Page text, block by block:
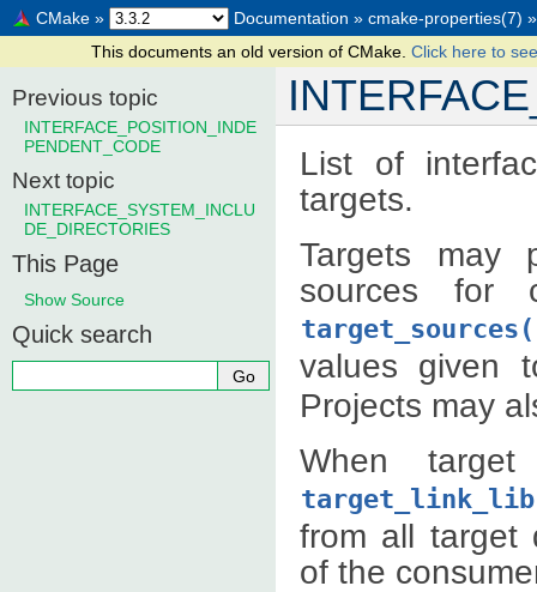
CMake » Documentation » cmake-properties(7) »
This documents an old version of CMake. Click here to
List of
targets.
Targets may
sources for
values given
Projects may
When
from all target
of the
Previous topic
INTERFACE_POSITION_INDE
PENDENT_CODE
Next topic
INTERFACE_SYSTEM_INCLU
DE_DIRECTORIES
This Page
Show Source
Quick search